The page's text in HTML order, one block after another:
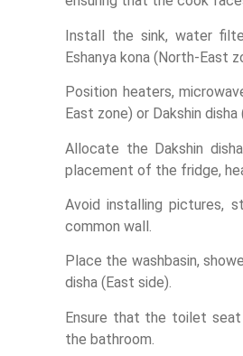
Install the sink, water
Eshanya kona (North-East
Position heaters,
East zone) or Dakshin
Allocate the Dakshin
placement of the fridge,
Avoid installing pictures,
common wall.
Place the washbasin,
disha (East side).
Ensure that the toilet seat
the bathroom.